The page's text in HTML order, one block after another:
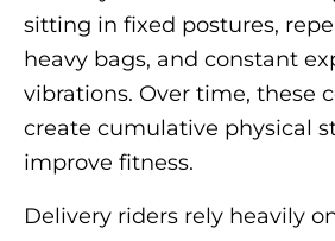
sitting in fixed postures,
heavy bags, and constant
vibrations. Over time, these
create cumulative physical
improve fitness.
Delivery riders rely heavily